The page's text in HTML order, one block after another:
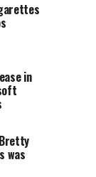
in
was